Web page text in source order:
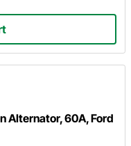
Alternator, 60A, Ford